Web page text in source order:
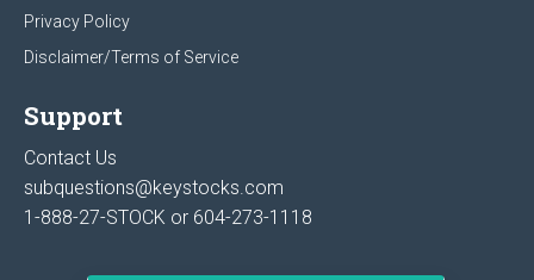
Privacy Policy
Disclaimer/Terms of Service
Support
Contact Us
subquestions@keystocks.com
1-888-27-STOCK or 604-273-1118